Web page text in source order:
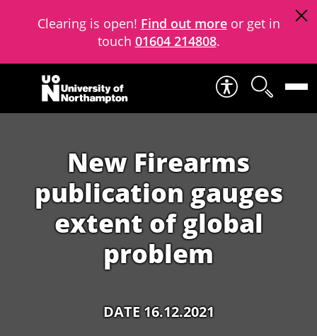
Clearing is open! Find out moreor get in
touch 01604 214808.
Skip to content
New Firearms
publication gauges
extent of global
problem
DATE 16.12.2021